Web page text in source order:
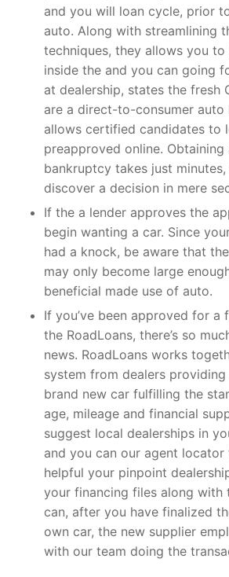
and you will loan cycle, prior
auto. Along with streamlining
techniques, they allows you
inside the and you can going
at dealership, states the fresh
are a direct-to-consumer auto
allows certified candidates to
preapproved online.
bankruptcy takes just
discover a decision in mere
If the a lender approves the
begin wanting a car. Since
had a knock, be aware that
may only become large
beneficial made use of auto.
If you’ve been approved for a
the RoadLoans, there’s so
news. RoadLoans works
system from dealers
brand new car fulfilling the
age, mileage and financial
suggest local dealerships in
and you can our agent
helpful your pinpoint
your financing files along with
can, after you have finalized
own car, the new supplier
with our team doing the